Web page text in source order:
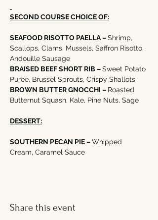
SECOND COURSE CHOICE OF:
SEAFOOD RISOTTO PAELLA – Shrimp,
Scallops, Clams, Mussels, Saffron Risotto,
Andouille Sausage
BRAISED BEEF SHORT RIB – Sweet Potato
Puree, Brussel Sprouts, Crispy Shallots
BROWN BUTTER GNOCCHI – Roasted
Butternut Squash, Kale, Pine Nuts, Sage
DESSERT:
SOUTHERN PECAN PIE – Whipped
Cream, Caramel Sauce
Share this event